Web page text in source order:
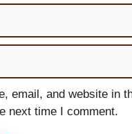
email, and website in
next time I comment.